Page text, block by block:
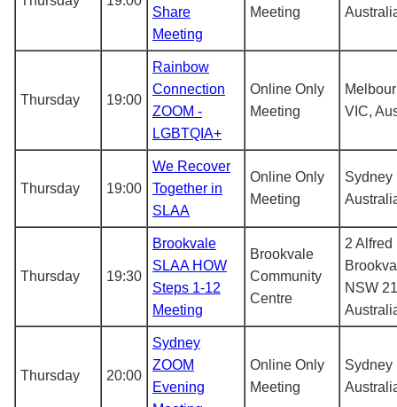
Share
Meeting
Meeting
Thursday 19:00
Rainbow
Connection
ZOOM -
LGBTQIA+
Online Only
Meeting
VIC,
Thursday 19:00
We Recover
Together in
SLAA
Online Only
Meeting
Sydney
Thursday 19:30
Brookvale
SLAA HOW
Steps 1-12
Meeting
Brookvale
Community
Centre
2 Alfred
NSW
Thursday 20:00
Sydney
ZOOM
Evening
Online Only
Meeting
Sydney